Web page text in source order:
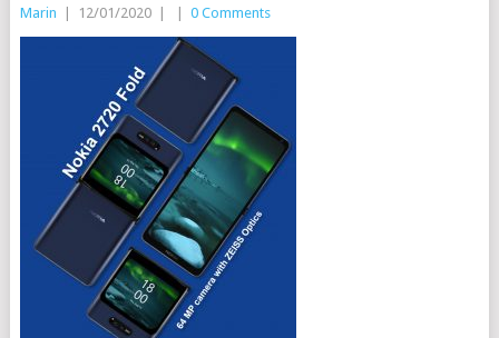
Marin 12/01/2020 0 Comments